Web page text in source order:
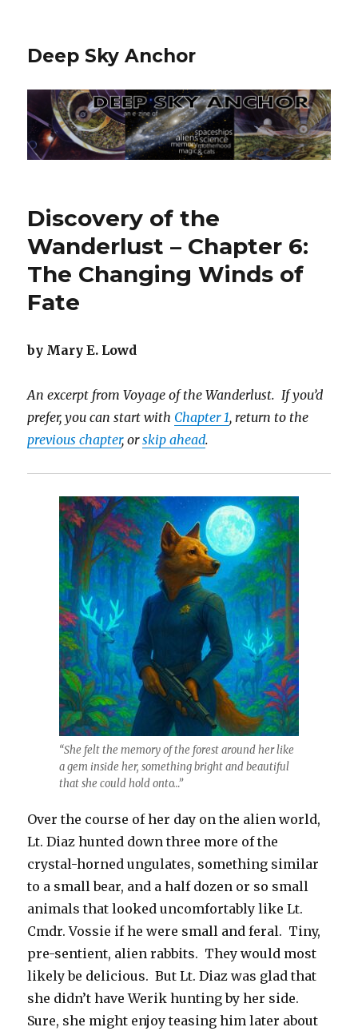
Deep Sky Anchor
Discovery of the
Wanderlust – Chapter 6:
The Changing Winds of
Fate
by Mary E. Lowd
An excerpt from Voyage of the Wanderlust. If you’d
prefer, you can start with Chapter 1, return to the
previous chapter, orskip ahead.
“She felt the memory of the forest around her like
a gem inside her, something bright and beautiful
that she could hold onto…”
Over the course of her day on the alien world,
Lt. Diaz hunted down three more of the
crystal-horned ungulates, something similar
to a small bear, and a half dozen or so small
animals that looked uncomfortably like Lt.
Cmdr. Vossie if he were small and feral. Tiny,
pre-sentient, alien rabbits. They would most
likely be delicious. But Lt. Diaz was glad that
she didn’t have Werik hunting by her side.
Sure, she might enjoy teasing him later about